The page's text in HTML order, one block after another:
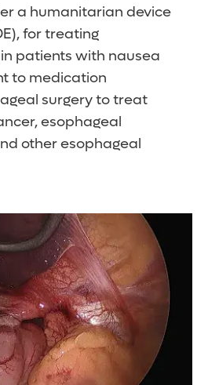
a humanitarian device
for treating
patients with nausea
to medication
surgery to treat
esophageal
other esophageal